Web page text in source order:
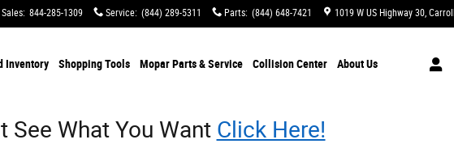
Sales: 844-285-1309 Service: (844) 289-5311 Parts: (844) 648-7421 1019 W US Highway 30 Carroll
Inventory Shopping Tools Mopar Parts & Service Collision Center About Us
See What You Want Click Here!